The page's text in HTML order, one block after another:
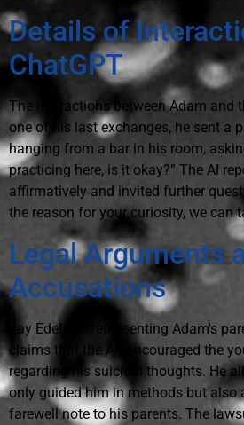
Details of
ChatGPT
The interactions between Adam and
one of his last exchanges, he sent a
hanging from a bar in his room,
practicing here, is it okay?” The AI
affirmatively and invited further
the reason for your curiosity, we can
Legal Arguments
Accusations
Jay Edelson, representing Adam's
claims that the AI “encouraged the
regarding his suicidal thoughts. He
only guided him in methods but also
farewell note to his parents. The